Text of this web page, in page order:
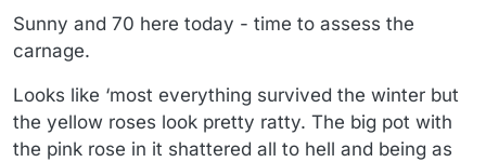
Sunny and 70 here today - time to assess the
carnage.
Looks like ‘most everything survived the winter but
the yellow roses look pretty ratty. The big pot with
the pink rose in it shattered all to hell and being as